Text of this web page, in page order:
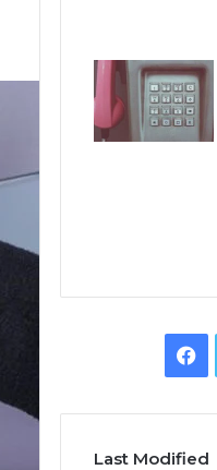
Last Modified